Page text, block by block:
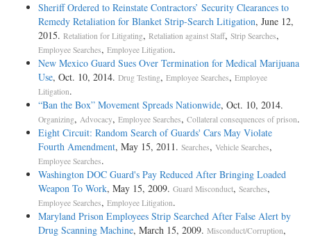
Sheriff Ordered to Reinstate Contractors’ Security Clearances to
Remedy Retaliation for Blanket Strip-Search Litigation, June 12,
2015. Retaliation for Litigating, Retaliation against Staff, Strip Searches,
Employee Searches, Employee Litigation.
New Mexico Guard Sues Over Termination for Medical Marijuana
Use, Oct. 10, 2014. Drug Testing, Employee Searches, Employee
Litigation.
“Ban the Box” Movement Spreads Nationwide, Oct. 10, 2014.
Organizing, Advocacy, Employee Searches, Collateral consequences of prison.
Eight Circuit: Random Search of Guards' Cars May Violate
Fourth Amendment, May 15, 2011. Searches, Vehicle Searches,
Employee Searches.
Washington DOC Guard's Pay Reduced After Bringing Loaded
Weapon To Work, May 15, 2009. Guard Misconduct, Searches,
Employee Searches, Employee Litigation.
Maryland Prison Employees Strip Searched After False Alert by
Drug Scanning Machine, March 15, 2009. Misconduct/Corruption,